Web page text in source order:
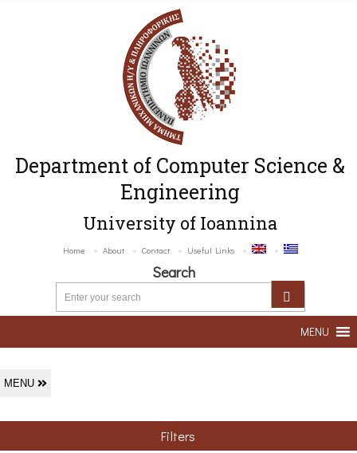
Department of Computer Science &
Engineering
University of Ioannina
Home About Contact Useful Links
Search
MENU
MENU
Filters